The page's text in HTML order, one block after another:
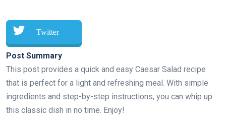
Twitter
Post Summary
This post provides a quick and easy Caesar Salad recipe
that is perfect for a light and refreshing meal. With simple
ingredients and step-by-step instructions, you can whip up
this classic dish in no time. Enjoy!